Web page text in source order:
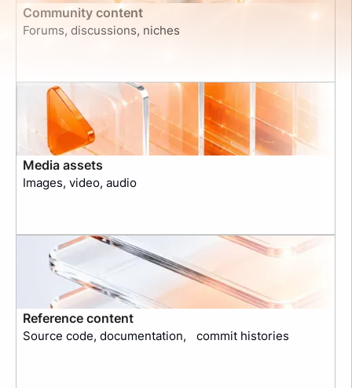
Community content
Forums, discussions, niches
Media assets
Images, video, audio
Reference content
Source code, documentation, commit histories